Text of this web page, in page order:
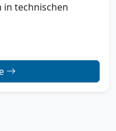
in technischen